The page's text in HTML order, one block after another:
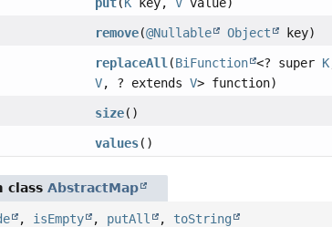
remove(@Nullable Object key)
replaceAll (BiFunction <? super K
V, ? extendsV> function)
size()
values()
classAbstractMap
, isEmpty , putAll , toString